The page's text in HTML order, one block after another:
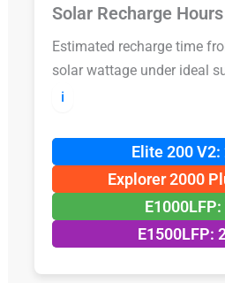
Solar Recharge Hours
Estimated recharge time
solar wattage under ideal
ℹ️
Elite 200 V2:
Explorer 2000
E1000LFP:
E1500LFP: